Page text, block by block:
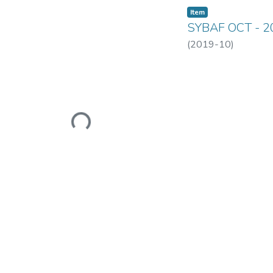
Loading...
Item
SYBAF OCT -
(2019-10)